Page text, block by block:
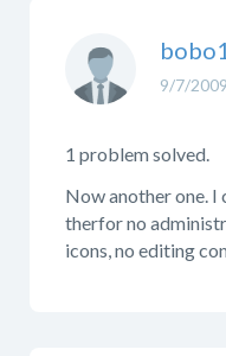
9/7/
1 problem solved.
Now another one. I
therfor no
icons, no editing